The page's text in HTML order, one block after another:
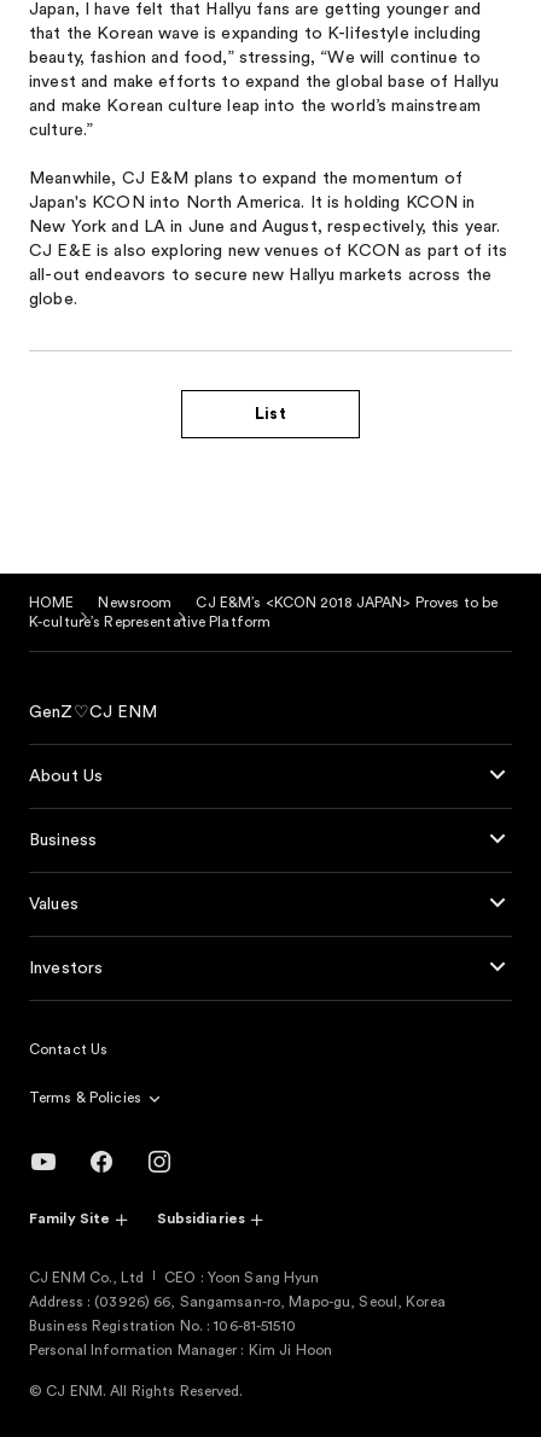
Japan, I have felt that Hallyu fans are getting younger and
that the Korean wave is expanding to K-lifestyle including
beauty, fashion and food,” stressing, “We will continue to
invest and make efforts to expand the global base of Hallyu
and make Korean culture leap into the world’s mainstream
culture.”
Meanwhile, CJ E&M plans to expand the momentum of
Japan's KCON into North America. It is holding KCON in
New York and LA in June and August, respectively, this year.
CJ E&E is also exploring new venues of KCON as part of its
all-out endeavors to secure new Hallyu markets across the
globe.
List
HOME Newsroom
CJ E&M’s <KCON 2018 JAPAN> Proves to be
K-culture’s Representative Platform
GenZ♡CJ ENM
About Us
Business
Values
Investors
Contact Us
Terms & Policies
Family Site Subsidiaries
CJ ENM Co., Ltd
CEO : Yoon Sang Hyun
Address : (03926) 66, Sangamsan-ro, Mapo-gu, Seoul, Korea
Business Registration No. : 106-81-51510
Personal Information Manager : Kim Ji Hoon
© CJ ENM. All Rights Reserved.